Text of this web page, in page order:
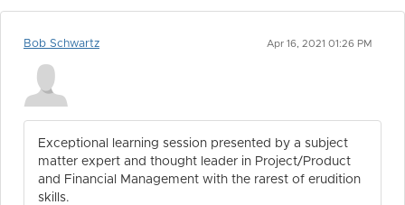
Bob Schwartz Apr 16, 2021 01:26 PM
Exceptional learning session presented by a subject
matter expert and thought leader in Project/Product
and Financial Management with the rarest of erudition
skills.